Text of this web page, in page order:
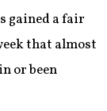
gained a fair
that almost
or been